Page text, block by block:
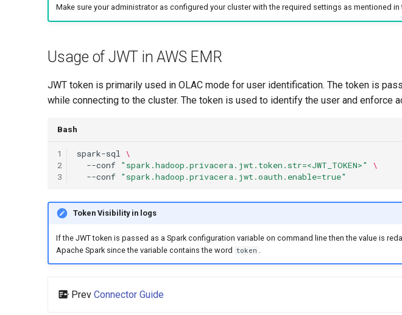
Make sure your administrator as configured your cluster with the required settings as mentioned in
Usage of JWT in AWS EMR
JWT token is primarily used in OLAC mode for user identification. The token is
while connecting to the cluster. The token is used to identify the user and enforce
Bash
1
2
3
spark-sql \
--conf "spark.hadoop.privacera.jwt.token.str=<JWT_TOKEN>"
\
--conf "spark.hadoop.privacera.jwt.oauth.enable=true"
Token Visibility in logs
If the JWT token is passed as a Spark configuration variable on command line then the value is
Apache Spark since the variable contains the word token
Prev Connector Guide